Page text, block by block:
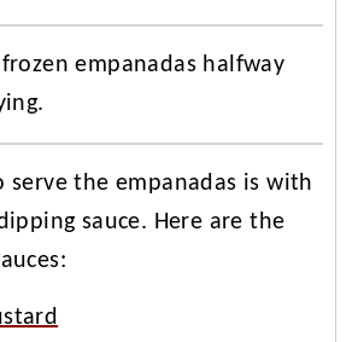
empanadas halfway
serve the empanadas is with
sauce. Here are the